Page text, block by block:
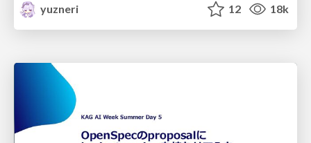
yuzneri
12 18k